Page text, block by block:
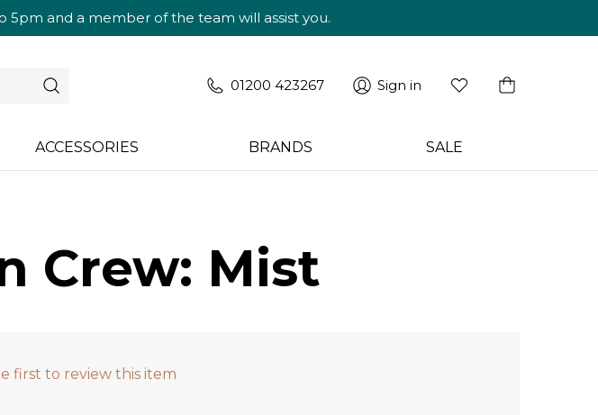
5pm and a member of the team will assist you.
01200 423267 Sign in
ACCESSORIES BRANDS SALE
Crew: Mist
first to review this item